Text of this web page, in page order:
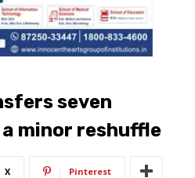
seven
minor reshuffle
X Pinterest